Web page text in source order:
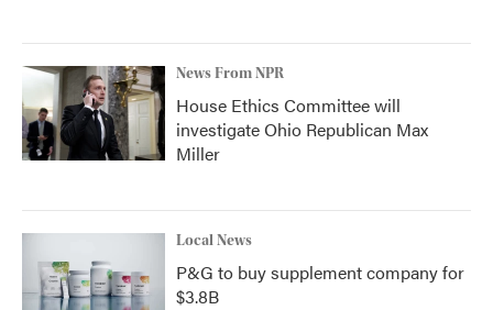
News From NPR
House Ethics Committee will
investigate Ohio Republican Max
Miller
Local News
P&G to buy supplement company for
$3.8B